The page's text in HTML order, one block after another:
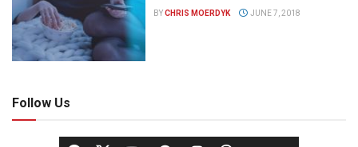
BYCHRIS MOERDYK JUNE 7, 2018
Follow Us